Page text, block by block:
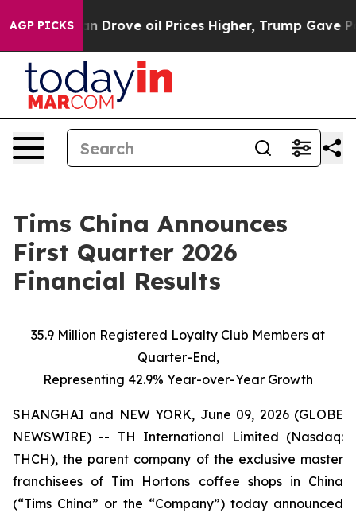
AGP PICKS
oil Prices Higher, Trump Gave Politically
Tims China Announces
First Quarter 2026
Financial Results
35.9 Million Registered Loyalty Club Members at
Quarter-End,
Representing 42.9% Year-over-Year Growth
SHANGHAI and NEW YORK, June 09, 2026 (GLOBE
NEWSWIRE) -- TH International Limited (Nasdaq:
THCH), the parent company of the exclusive master
franchisees of Tim Hortons coffee shops in China
(“Tims China” or the “Company”) today announced